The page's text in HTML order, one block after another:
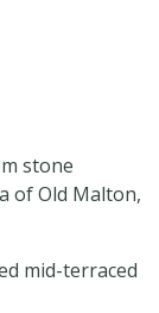
stone
of Old Malton,
mid-terraced